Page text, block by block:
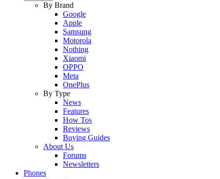
By Brand
Google
Apple
Samsung
Motorola
Nothing
Xiaomi
OPPO
Meta
OnePlus
By Type
News
Features
How Tos
Reviews
Buying Guides
About Us
Forums
Newsletters
Phones